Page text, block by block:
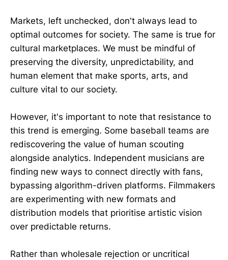
Markets, left unchecked, don't always lead to
optimal outcomes for society. The same is true for
cultural marketplaces. We must be mindful of
preserving the diversity, unpredictability, and
human element that make sports, arts, and
culture vital to our society.
However, it's important to note that resistance to
this trend is emerging. Some baseball teams are
rediscovering the value of human scouting
alongside analytics. Independent musicians are
finding new ways to connect directly with fans,
bypassing algorithm-driven platforms. Filmmakers
are experimenting with new formats and
distribution models that prioritise artistic vision
over predictable returns.
Rather than wholesale rejection or uncritical